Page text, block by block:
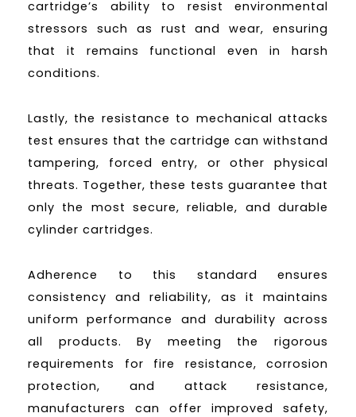
cartridge’s ability to resist environmental
stressors such as rust and wear, ensuring
that it remains functional even in harsh
conditions.
Lastly, the resistance to mechanical attacks
test ensures that the cartridge can withstand
tampering, forced entry, or other physical
threats. Together, these tests guarantee that
only the most secure, reliable, and durable
cylinder cartridges.
Adherence to this standard ensures
consistency and reliability, as it maintains
uniform performance and durability across
all products. By meeting the rigorous
requirements for fire resistance, corrosion
protection, and attack resistance,
manufacturers can offer improved safety,